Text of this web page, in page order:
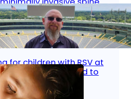
Less pain, faster
and back to living
2026 Bone & Joint, Surgical Care
for children with RSV at
What parents need to